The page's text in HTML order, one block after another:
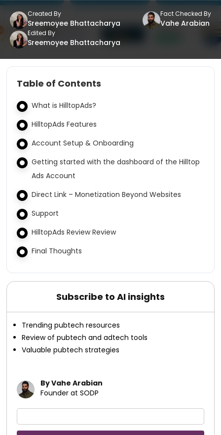
Created By
Sreemoyee Bhattacharya
Fact Checked By
Vahe Arabian
Edited By
Sreemoyee Bhattacharya
Table of Contents
What is HilltopAds?
HilltopAds Features
Account Setup & Onboarding
Getting started with the dashboard of the Hilltop
Ads Account
Direct Link – Monetization Beyond Websites
Support
HilltopAds Review Review
Final Thoughts
Subscribe to AI insights
Trending pubtech resources
Review of pubtech and adtech tools
Valuable pubtech strategies
By Vahe Arabian
Founder at SODP